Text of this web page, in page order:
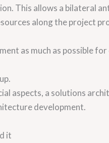
This allows a bilateral
along the project
as much as possible
aspects, a solutions
development.
it